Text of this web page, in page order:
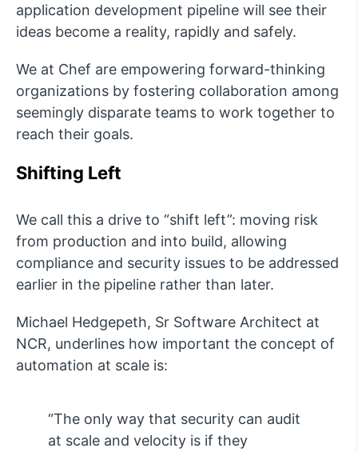
application development pipeline will see their
ideas become a reality, rapidly and safely.
We at Chef are empowering forward-thinking
organizations by fostering collaboration among
seemingly disparate teams to work together to
reach their goals.
Shifting Left
We call this a drive to “shift left”: moving risk
from production and into build, allowing
compliance and security issues to be addressed
earlier in the pipeline rather than later.
Michael Hedgepeth, Sr Software Architect at
NCR, underlines how important the concept of
automation at scale is:
“The only way that security can audit
at scale and velocity is if they